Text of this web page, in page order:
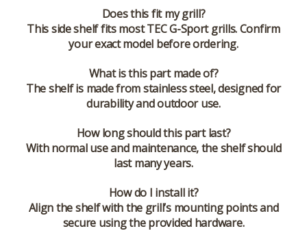
Does this fit my grill?
This side shelf fits most TEC G-Sport grills. Confirm
your exact model before ordering.
What is this part made of?
The shelf is made from stainless steel, designed for
durability and outdoor use.
How long should this part last?
With normal use and maintenance, the shelf should
last many years.
How do I install it?
Align the shelf with the grill’s mounting points and
secure using the provided hardware.